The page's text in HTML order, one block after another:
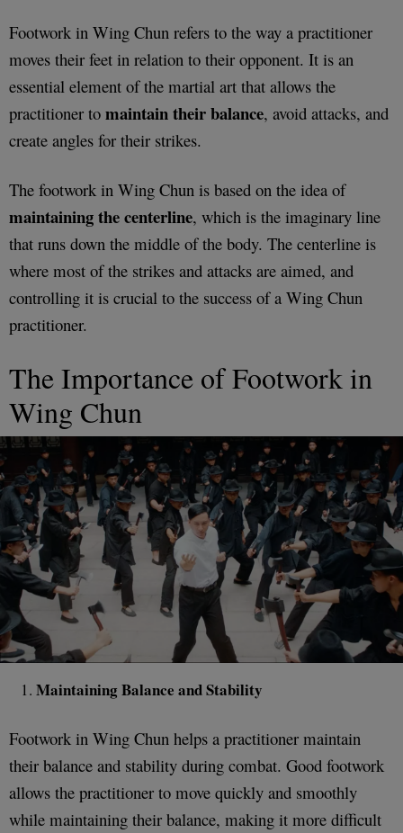
Footwork in Wing Chun refers to the way a practitioner
moves their feet in relation to their opponent. It is an
essential element of the martial art that allows the
practitioner to maintain their balance, avoid attacks, and
create angles for their strikes.
The footwork in Wing Chun is based on the idea of
maintaining the centerline, which is the imaginary line
that runs down the middle of the body. The centerline is
where most of the strikes and attacks are aimed, and
controlling it is crucial to the success of a Wing Chun
practitioner.
The Importance of Footwork in
Wing Chun
Maintaining Balance and Stability
Footwork in Wing Chun helps a practitioner maintain
their balance and stability during combat. Good footwork
allows the practitioner to move quickly and smoothly
while maintaining their balance, making it more difficult